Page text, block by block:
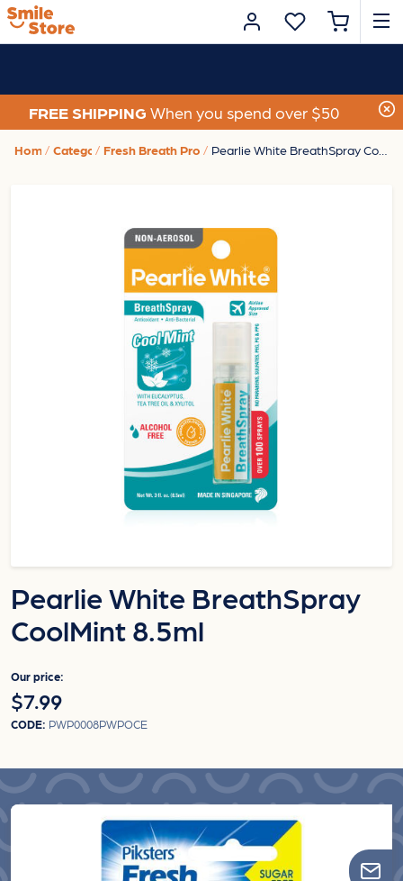
FREE SHIPPING When you spend over $50
Home CategoryFresh Breath ProductsPearlie White BreathSpray CoolMint 8.5ml
Pearlie White BreathSpray
CoolMint 8.5ml
Our price:
$7.99
CODE: PWP0008PWPOCE